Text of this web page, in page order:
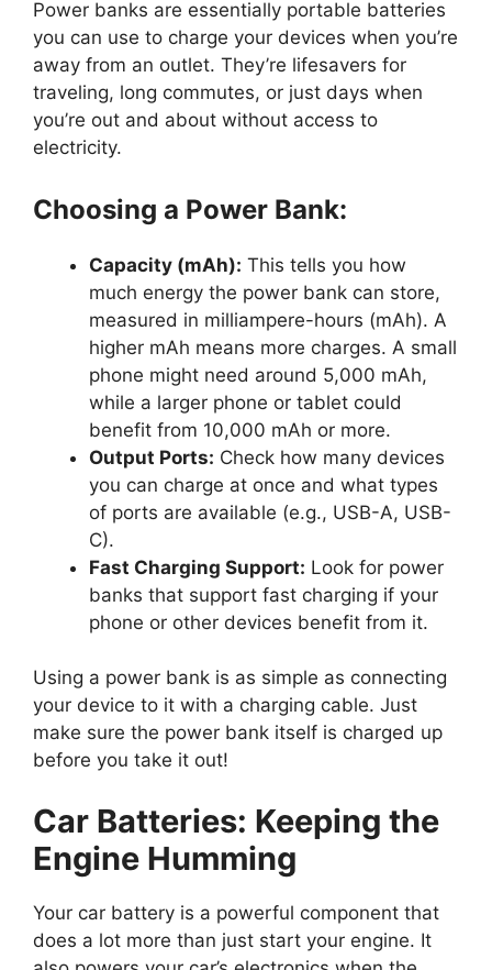
Power banks are essentially portable batteries
you can use to charge your devices when you’re
away from an outlet. They’re lifesavers for
traveling, long commutes, or just days when
you’re out and about without access to
electricity.
Choosing a Power Bank:
Capacity (mAh): This tells you how
much energy the power bank can store,
measured in milliampere-hours (mAh). A
higher mAh means more charges. A small
phone might need around 5,000 mAh,
while a larger phone or tablet could
benefit from 10,000 mAh or more.
Output Ports: Check how many devices
you can charge at once and what types
of ports are available (e.g., USB-A, USB-
C).
Fast Charging Support: Look for power
banks that support fast charging if your
phone or other devices benefit from it.
Using a power bank is as simple as connecting
your device to it with a charging cable. Just
make sure the power bank itself is charged up
before you take it out!
Car Batteries: Keeping the
Engine Humming
Your car battery is a powerful component that
does a lot more than just start your engine. It